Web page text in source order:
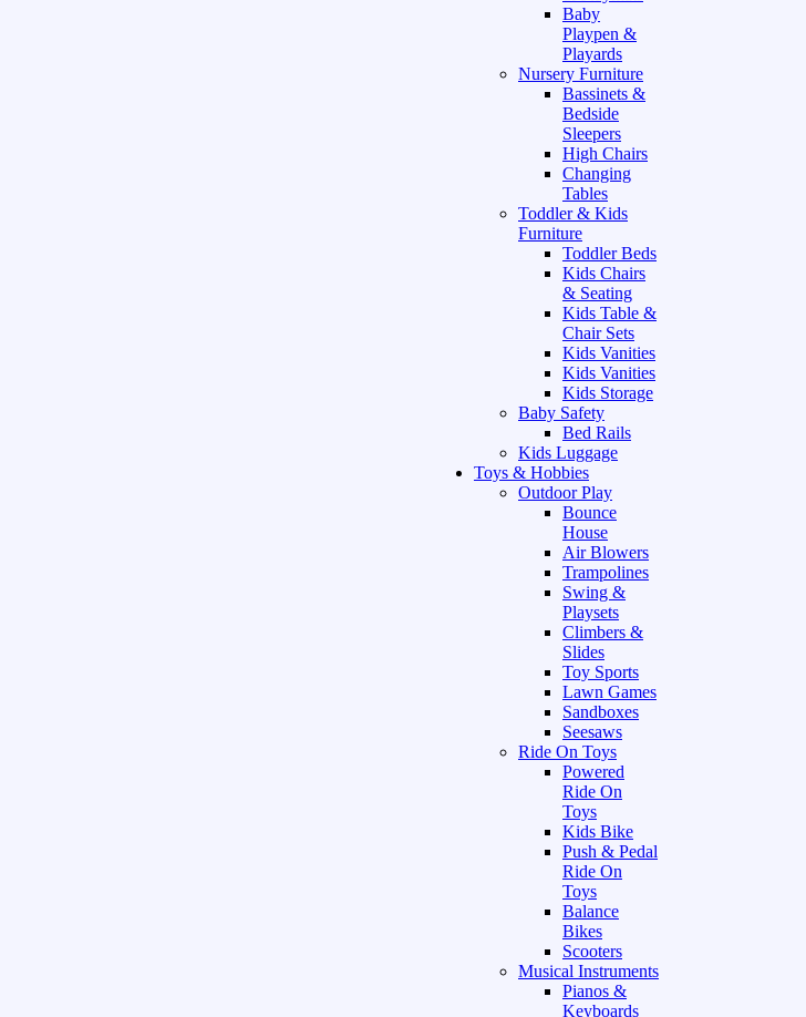
Baby
Playpen &
Playards
Nursery Furniture
Bassinets &
Bedside
Sleepers
High Chairs
Changing
Tables
Toddler & Kids
Furniture
Toddler Beds
Kids Chairs
& Seating
Kids Table &
Chair Sets
Kids Vanities
Kids Vanities
Kids Storage
Baby Safety
Bed Rails
Kids Luggage
Toys & Hobbies
Outdoor Play
Bounce
House
Air Blowers
Trampolines
Swing &
Playsets
Climbers &
Slides
Toy Sports
Lawn Games
Sandboxes
Seesaws
Ride On Toys
Powered
Ride On
Toys
Kids Bike
Push & Pedal
Ride On
Toys
Balance
Bikes
Scooters
Musical Instruments
Pianos &
Keyboards